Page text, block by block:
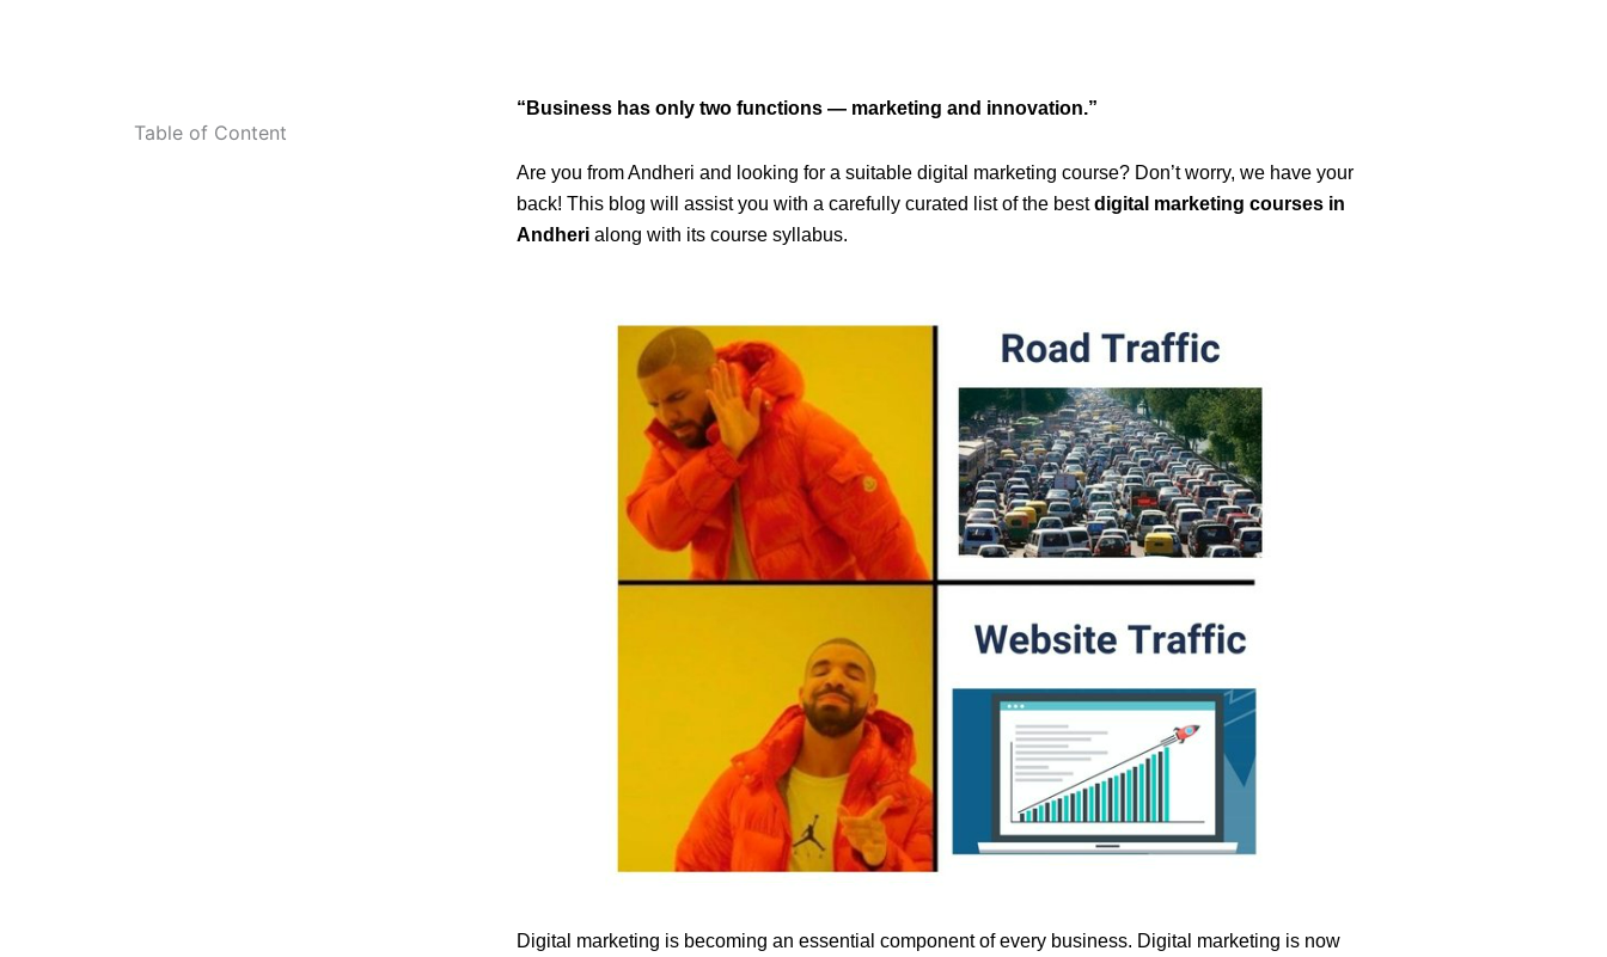
Table of Content
“Business has only two functions — marketing and innovation.”
Are you from Andheri and looking for a suitable digital marketing course? Don’t worry, we have your
back! This blog will assist you with a carefully curated list of the bestdigital marketing courses in
Andheri along with its course syllabus.
Digital marketing is becoming an essential component of every business. Digital marketing is now